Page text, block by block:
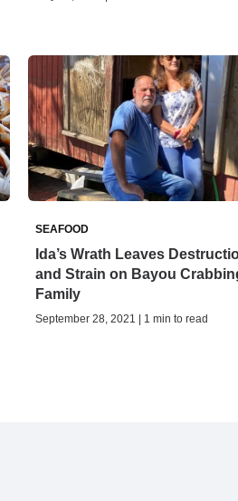
SEAFOOD
Ida’s Wrath Leaves
and Strain on Bayou
Family
September 28, 2021 | 1 min to read